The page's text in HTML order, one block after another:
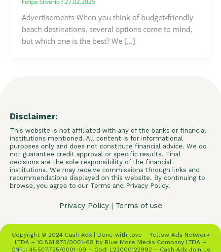
Advertisements When you think of budget-friendly
beach destinations, several options come to mind,
but which one is the best? We […]
Disclaimer:
This website is not affiliated with any of the banks or financial
institutions mentioned. All content is for informational
purposes only and does not constitute financial advice. We do
not guarantee credit approval or specific results. Final
decisions are the sole responsibility of the financial
institutions. We may receive commissions through links and
recommendations displayed on this website. By continuing to
browse, you agree to our Terms and Privacy Policy.
Privacy Policy| Terms of use
Copyright © 2024 Cash Adx | Done with love – Yellow Ads Network
LTDA – 10.861.975/0001-68 by Blue More Media Company LTDA –
CNPJ: 45.507.725/0001-09 – Cod: L22000122992 – Cash Adx Join us